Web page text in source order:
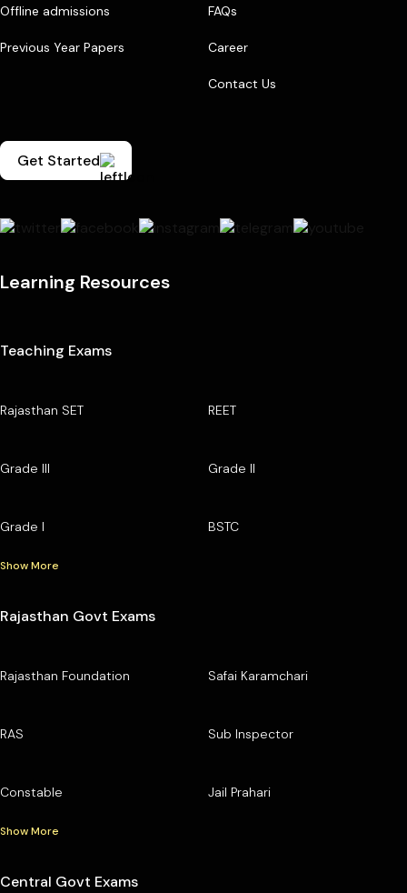
Offline admissions
Previous Year Papers
FAQs
Career
Contact Us
Get Started
Learning Resources
Teaching Exams
Rajasthan SET REET
Grade III Grade II
Grade I BSTC
Show More
Rajasthan Govt Exams
Rajasthan Foundation Safai Karamchari
RAS Sub Inspector
Constable Jail Prahari
Show More
Central Govt Exams